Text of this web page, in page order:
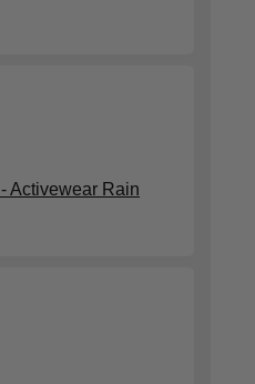
Activewear Rain